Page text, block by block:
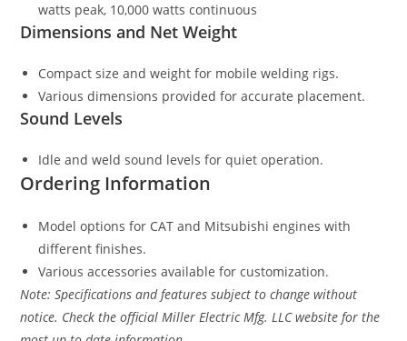
watts peak, 10,000 watts continuous
Dimensions and Net Weight
Compact size and weight for mobile welding rigs.
Various dimensions provided for accurate placement.
Sound Levels
Idle and weld sound levels for quiet operation.
Ordering Information
Model options for CAT and Mitsubishi engines with
different finishes.
Various accessories available for customization.
Note: Specifications and features subject to change without
notice. Check the official Miller Electric Mfg. LLC website for the